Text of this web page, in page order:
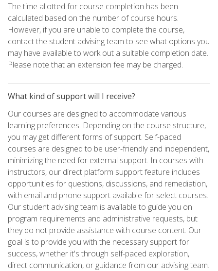
The time allotted for course completion has been
calculated based on the number of course hours.
However, if you are unable to complete the course,
contact the student advising team to see what options you
may have available to work out a suitable completion date.
Please note that an extension fee may be charged.
What kind of support will I receive?
Our courses are designed to accommodate various
learning preferences. Depending on the course structure,
you may get different forms of support. Self-paced
courses are designed to be user-friendly and independent,
minimizing the need for external support. In courses with
instructors, our direct platform support feature includes
opportunities for questions, discussions, and remediation,
with email and phone support available for select courses.
Our student advising team is available to guide you on
program requirements and administrative requests, but
they do not provide assistance with course content. Our
goal is to provide you with the necessary support for
success, whether it's through self-paced exploration,
direct communication, or guidance from our advising team.